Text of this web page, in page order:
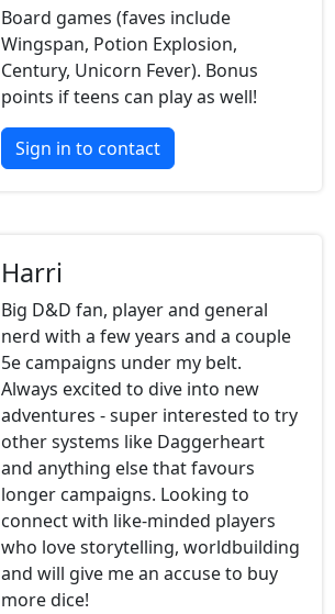
Board games (faves include
Wingspan, Potion Explosion,
Century, Unicorn Fever). Bonus
points if teens can play as well!
Sign in to contact
Harri
Big D&D fan, player and general
nerd with a few years and a couple
5e campaigns under my belt.
Always excited to dive into new
adventures - super interested to try
other systems like Daggerheart
and anything else that favours
longer campaigns. Looking to
connect with like-minded players
who love storytelling, worldbuilding
and will give me an accuse to buy
more dice!